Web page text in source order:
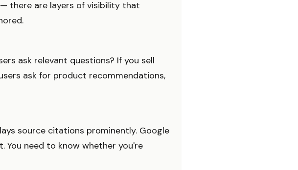
there are layers of visibility that
ask relevant questions? If you sell
ask for product recommendations,
source citations prominently. Google
You need to know whether you're